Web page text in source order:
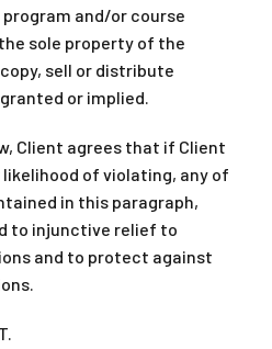
program and/or course
sole property of the
sell or distribute
or implied.
Client agrees that if Client
of violating, any of
in this paragraph,
to injunctive relief to
and to protect against